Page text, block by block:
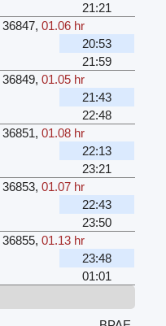
21:21
36847,01.06 hr
20:53
21:59
36849,01.05 hr
21:43
22:48
36851,01.08 hr
22:13
23:21
36853,01.07 hr
22:43
23:50
36855,01.13 hr
23:48
01:01